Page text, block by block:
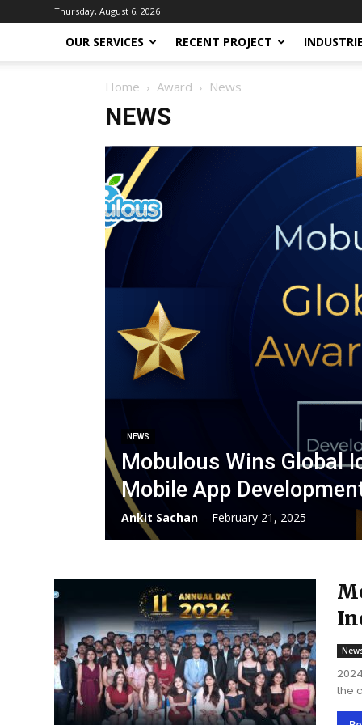
Thursday, August 6, 2026
OUR SERVICES RECENT PROJECT
Home Award News
NEWS
NEWS
Mobulous Wins Global
Mobile App
Ankit Sachan - February 21, 2025
the
top